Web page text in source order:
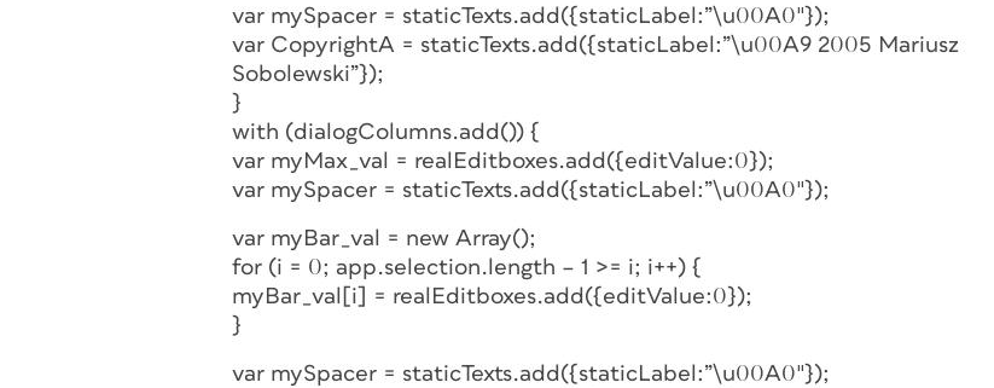
var mySpacer = staticTexts.add({staticLabel:”\u00A0″});
var CopyrightA = staticTexts.add({staticLabel:”\u00A9 2005 Mariusz
Sobolewski”});
}
with (dialogColumns.add()) {
var myMax_val = realEditboxes.add({editValue:0});
var mySpacer = staticTexts.add({staticLabel:”\u00A0″});
var myBar_val = new Array();
for (i = 0; app.selection.length – 1 >= i; i++) {
myBar_val[i] = realEditboxes.add({editValue:0});
}
var mySpacer = staticTexts.add({staticLabel:”\u00A0″});